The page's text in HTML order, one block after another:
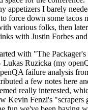
appetizers I barely
force down some tacos
various folks, then
with Justin Forbes
with "The
Lukas Ruzicka (my
failure analysis
a few notes here
really interested,
Kevin Fenzi's "scrapers